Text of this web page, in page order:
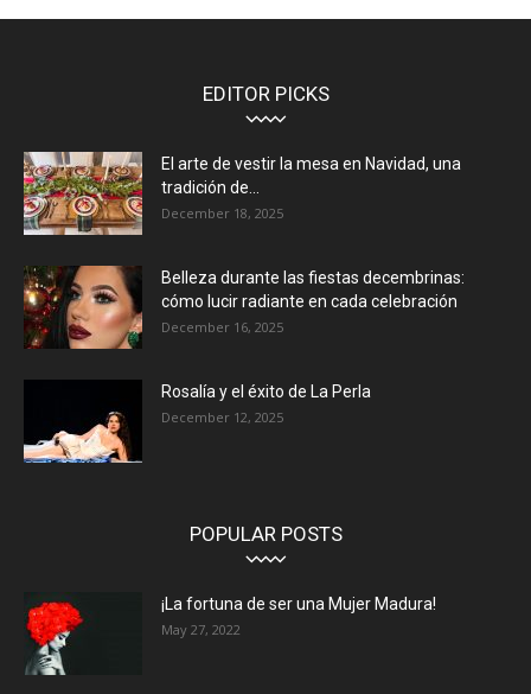
EDITOR PICKS
El arte de vestir la mesa en Navidad, una
tradición de...
December 18, 2025
Belleza durante las fiestas decembrinas:
cómo lucir radiante en cada celebración
December 16, 2025
Rosalía y el éxito de La Perla
December 12, 2025
POPULAR POSTS
¡La fortuna de ser una Mujer Madura!
May 27, 2022